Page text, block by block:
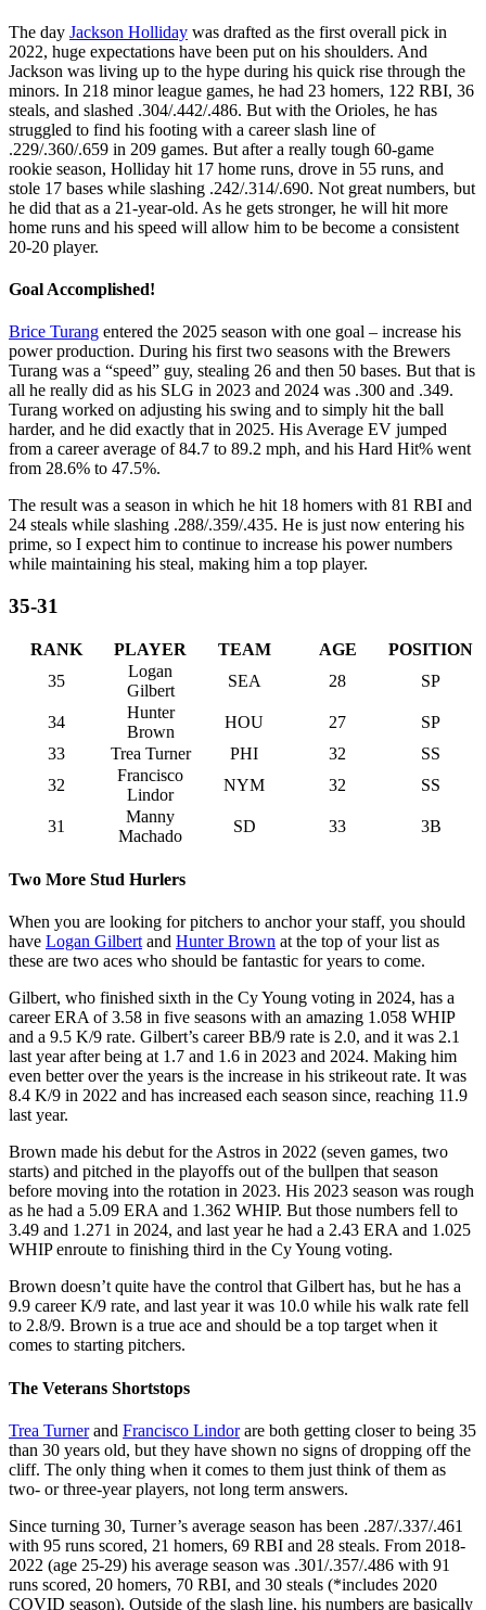
The day Jackson Holliday was drafted as the first overall pick in
2022, huge expectations have been put on his shoulders. And
Jackson was living up to the hype during his quick rise through the
minors. In 218 minor league games, he had 23 homers, 122 RBI, 36
steals, and slashed .304/.442/.486. But with the Orioles, he has
struggled to find his footing with a career slash line of
.229/.360/.659 in 209 games. But after a really tough 60-game
rookie season, Holliday hit 17 home runs, drove in 55 runs, and
stole 17 bases while slashing .242/.314/.690. Not great numbers, but
he did that as a 21-year-old. As he gets stronger, he will hit more
home runs and his speed will allow him to be become a consistent
20-20 player.
Goal Accomplished!
Brice Turang entered the 2025 season with one goal – increase his
power production. During his first two seasons with the Brewers
Turang was a “speed” guy, stealing 26 and then 50 bases. But that is
all he really did as his SLG in 2023 and 2024 was .300 and .349.
Turang worked on adjusting his swing and to simply hit the ball
harder, and he did exactly that in 2025. His Average EV jumped
from a career average of 84.7 to 89.2 mph, and his Hard Hit% went
from 28.6% to 47.5%.
The result was a season in which he hit 18 homers with 81 RBI and
24 steals while slashing .288/.359/.435. He is just now entering his
prime, so I expect him to continue to increase his power numbers
while maintaining his steal, making him a top player.
35-31
RANK PLAYER TEAM AGE
POSITION
35
Logan
Gilbert
SEA 28 SP
34
Hunter
Brown
HOU 27
SP
33
Trea Turner PHI 32
SS
32
Francisco
Lindor
NYM 32 SS
31
Manny
Machado
SD 33 3B
Two More Stud Hurlers
When you are looking for pitchers to anchor your staff, you should
have Logan Gilbert and Hunter Brown at the top of your list as
these are two aces who should be fantastic for years to come.
Gilbert, who finished sixth in the Cy Young voting in 2024, has a
career ERA of 3.58 in five seasons with an amazing 1.058 WHIP
and a 9.5 K/9 rate. Gilbert’s career BB/9 rate is 2.0, and it was 2.1
last year after being at 1.7 and 1.6 in 2023 and 2024. Making him
even better over the years is the increase in his strikeout rate. It was
8.4 K/9 in 2022 and has increased each season since, reaching 11.9
last year.
Brown made his debut for the Astros in 2022 (seven games, two
starts) and pitched in the playoffs out of the bullpen that season
before moving into the rotation in 2023. His 2023 season was rough
as he had a 5.09 ERA and 1.362 WHIP. But those numbers fell to
3.49 and 1.271 in 2024, and last year he had a 2.43 ERA and 1.025
WHIP enroute to finishing third in the Cy Young voting.
Brown doesn’t quite have the control that Gilbert has, but he has a
9.9 career K/9 rate, and last year it was 10.0 while his walk rate fell
to 2.8/9. Brown is a true ace and should be a top target when it
comes to starting pitchers.
The Veterans Shortstops
Trea Turnerand Francisco Lindorare both getting closer to being 35
than 30 years old, but they have shown no signs of dropping off the
cliff. The only thing when it comes to them just think of them as
two- or three-year players, not long term answers.
Since turning 30, Turner’s average season has been .287/.337/.461
with 95 runs scored, 21 homers, 69 RBI and 28 steals. From 2018-
2022 (age 25-29) his average season was .301/.357/.486 with 91
runs scored, 20 homers, 70 RBI, and 30 steals (*includes 2020
COVID season). Outside of the slash line, his numbers are basically